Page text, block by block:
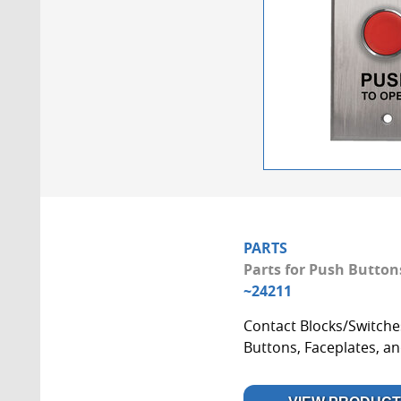
PARTS
Parts for Push
~24211
Contact Blocks/
Buttons, Faceplates,